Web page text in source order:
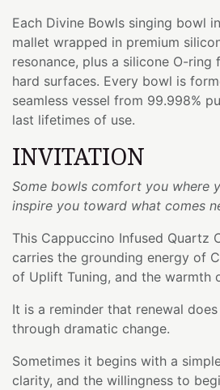
Each Divine Bowls singing bowl
mallet wrapped in premium
resonance, plus a silicone O-
hard surfaces. Every bowl is
seamless vessel from 99.998%
last lifetimes of use.
INVITATION
Some bowls comfort you where
inspire you toward what comes
This Cappuccino Infused Quartz
carries the grounding energy of
of Uplift Tuning, and the warmth
It is a reminder that renewal
through dramatic change.
Sometimes it begins with a
clarity, and the willingness to